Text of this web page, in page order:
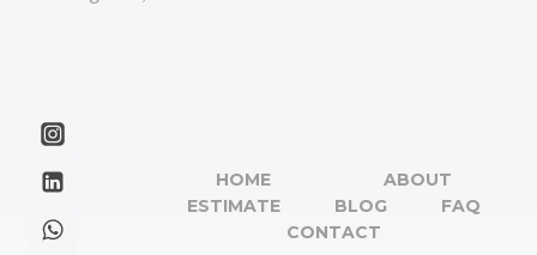
HOME
ABOUT
ESTIMATE
BLOG
FAQ
CONTACT